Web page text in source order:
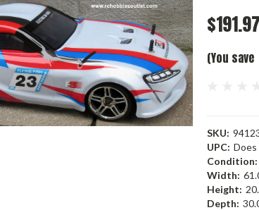
(You save
SKU:
UPC: Does
Condition:
Width:
Height:
Depth: